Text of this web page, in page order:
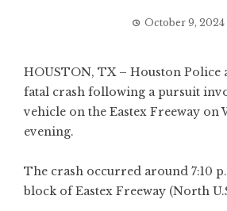
October 9, 2024
HOUSTON, TX – Houston Police
fatal crash following a pursuit
vehicle on the Eastex Freeway on
evening.
The crash occurred around 7:10
block of Eastex Freeway (North